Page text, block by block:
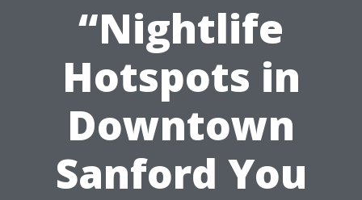
“Nightlife
Hotspots in
Downtown
Sanford You